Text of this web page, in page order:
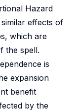
Hazard
effects of
which are
the spell.
is
expansion
benefit
by the